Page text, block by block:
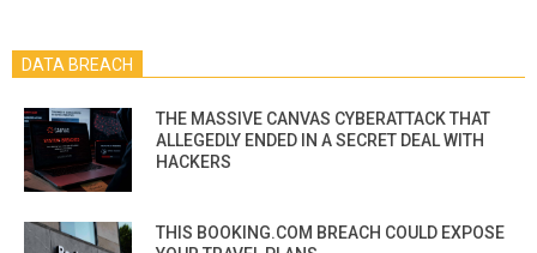
DATA BREACH
THE MASSIVE CANVAS CYBERATTACK THAT
ALLEGEDLY ENDED IN A SECRET DEAL WITH
HACKERS
THIS BOOKING.COM BREACH COULD EXPOSE